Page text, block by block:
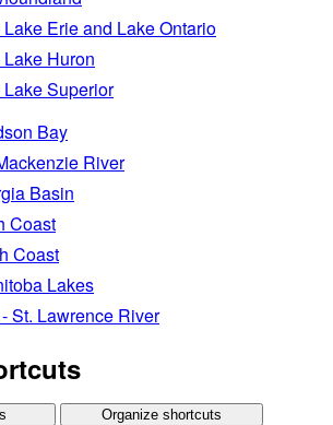
Erie and Lake Ontario
Huron
Superior
Bay
River
Basin
Coast
Coast
Lakes
St. Lawrence River
Organize shortcuts